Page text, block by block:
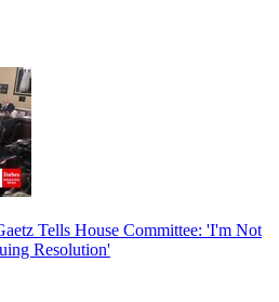
Tells House Committee: 'I'm Not
Resolution'